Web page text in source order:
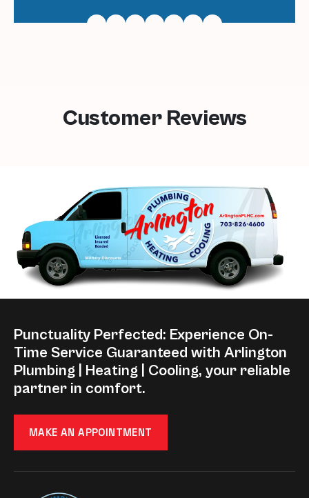
Customer Reviews
Punctuality Perfected: Experience On-
Time Service Guaranteed with Arlington
Plumbing | Heating | Cooling, your reliable
partner in comfort.
MAKE AN APPOINTMENT